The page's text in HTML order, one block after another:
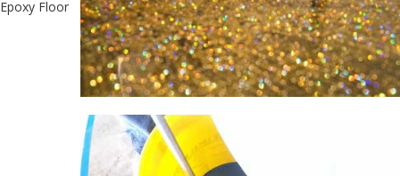
Epoxy Floor